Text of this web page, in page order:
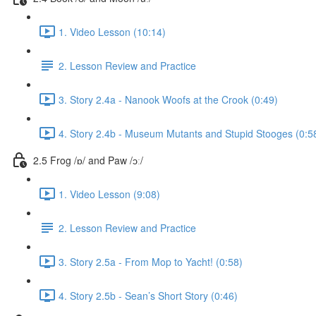
1. Video Lesson (10:14)
2. Lesson Review and Practice
3. Story 2.4a - Nanook Woofs at the Crook (0:49)
4. Story 2.4b - Museum Mutants and Stupid Stooges
2.5 Frog /ɒ/ and Paw /ɔː/
1. Video Lesson (9:08)
2. Lesson Review and Practice
3. Story 2.5a - From Mop to Yacht! (0:58)
4. Story 2.5b - Sean’s Short Story (0:46)